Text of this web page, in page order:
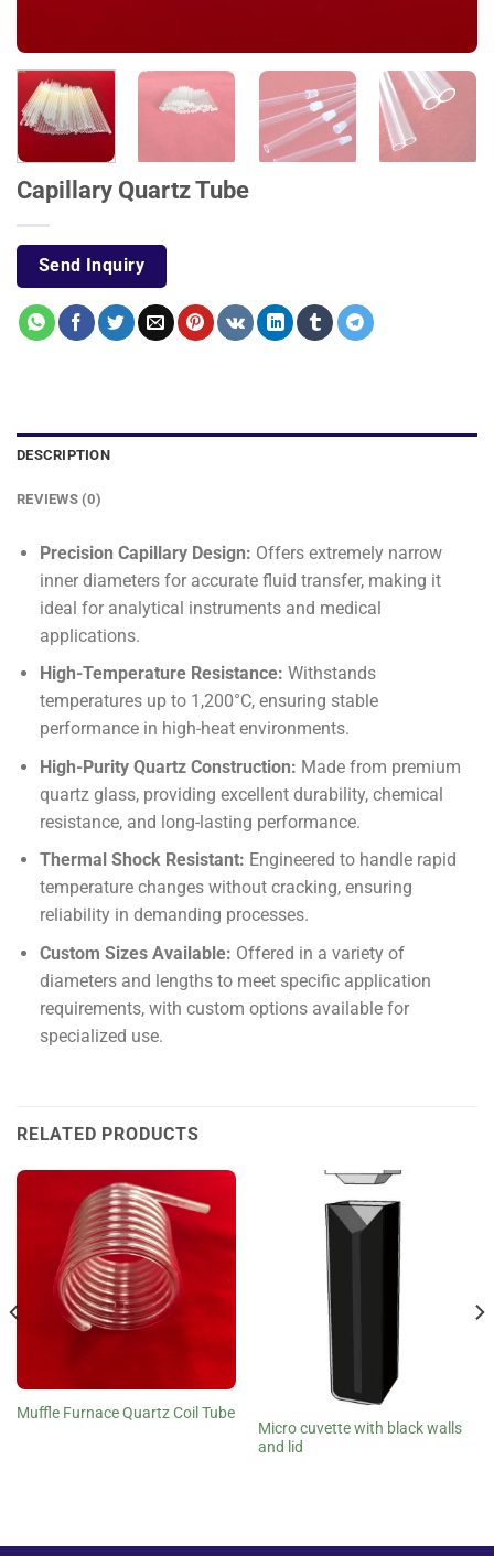
Capillary Quartz Tube
Send Inquiry
DESCRIPTION
REVIEWS (0)
Precision Capillary Design: Offers extremely narrow
inner diameters for accurate fluid transfer, making it
ideal for analytical instruments and medical
applications.
High-Temperature Resistance: Withstands
temperatures up to 1,200°C, ensuring stable
performance in high-heat environments.
High-Purity Quartz Construction: Made from premium
quartz glass, providing excellent durability, chemical
resistance, and long-lasting performance.
Thermal Shock Resistant: Engineered to handle rapid
temperature changes without cracking, ensuring
reliability in demanding processes.
Custom Sizes Available: Offered in a variety of
diameters and lengths to meet specific application
requirements, with custom options available for
specialized use.
RELATED PRODUCTS
Muffle Furnace Quartz Coil Tube
Micro cuvette with black walls
and lid